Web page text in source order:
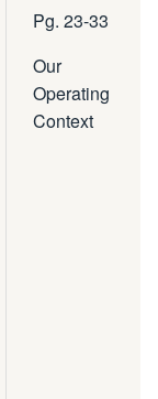
Pg. 23-33
Our
Operating
Context